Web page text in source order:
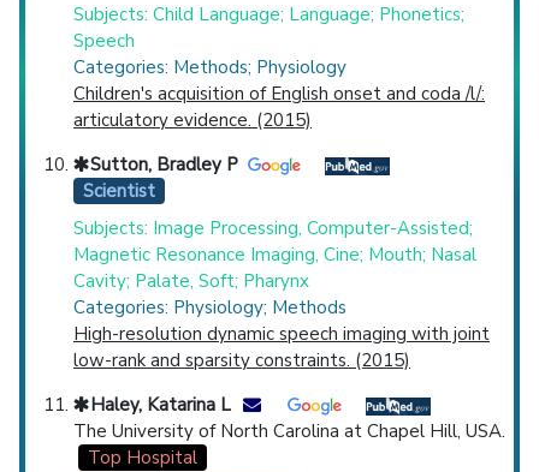
Subjects: Child Language; Language; Phonetics;
Speech
Categories: Methods; Physiology
Children's acquisition of English onset and coda /l/:
articulatory evidence. (2015)
Sutton, Bradley P
Scientist
Subjects: Image Processing, Computer-Assisted;
Magnetic Resonance Imaging, Cine; Mouth; Nasal
Cavity; Palate, Soft; Pharynx
Categories: Physiology; Methods
High-resolution dynamic speech imaging with joint
low-rank and sparsity constraints. (2015)
Haley, Katarina L
The University of North Carolina at Chapel Hill, USA.
Top Hospital